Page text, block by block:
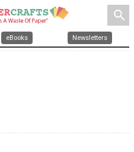
search
eBooks Newsletters